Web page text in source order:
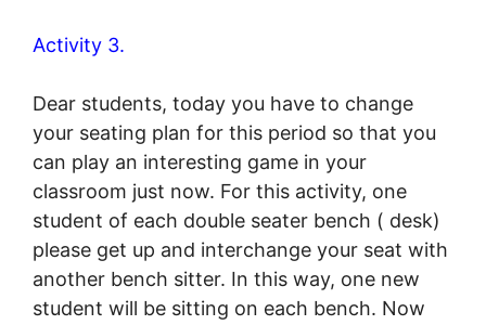
Activity 3.
Dear students, today you have to change
your seating plan for this period so that you
can play an interesting game in your
classroom just now. For this activity, one
student of each double seater bench ( desk)
please get up and interchange your seat with
another bench sitter. In this way, one new
student will be sitting on each bench. Now